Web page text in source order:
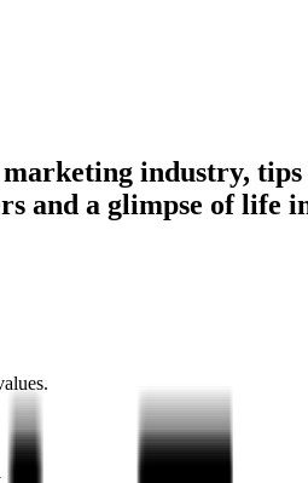
marketing industry,
and a glimpse of life